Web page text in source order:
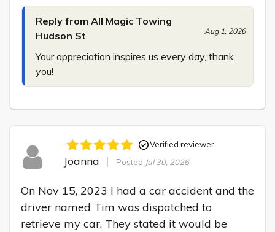
Reply from All Magic Towing
Hudson St
Aug 1, 2026
Your appreciation inspires us every day, thank
you!
Verified reviewer
Joanna Posted Jul 30, 2026
On Nov 15, 2023 I had a car accident and the
driver named Tim was dispatched to
retrieve my car. They stated it would be